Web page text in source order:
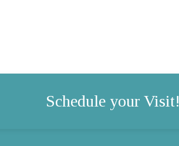
Schedule your Visit!